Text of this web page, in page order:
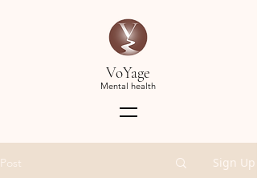
VoYage
Mental health
Post Sign Up